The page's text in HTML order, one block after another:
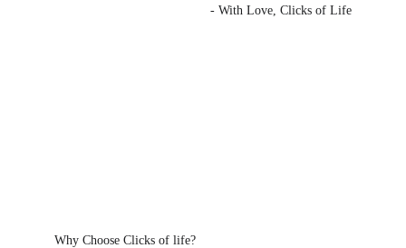
- With Love, Clicks of Life
Why Choose Clicks of life?